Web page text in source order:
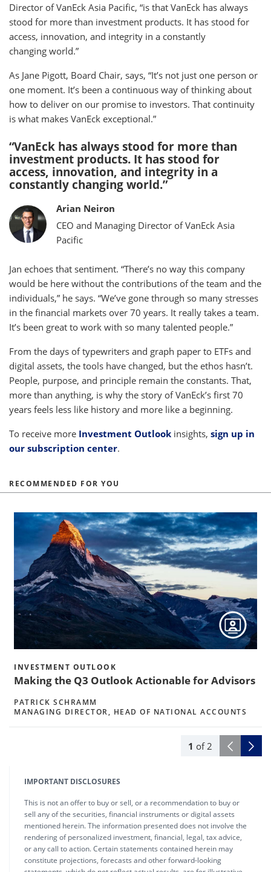
Director of VanEck Asia Pacific, “is that VanEck has always
stood for more than investment products. It has stood for
access, innovation, and integrity in a constantly
changing world.”
As Jane Pigott, Board Chair, says, “It’s not just one person or
one moment. It’s been a continuous way of thinking about
how to deliver on our promise to investors. That continuity
is what makes VanEck exceptional.”
“VanEck has always stood for more than
investment products. It has stood for
access, innovation, and integrity in a
constantly changing world.”
Arian Neiron
CEO and Managing Director of VanEck Asia
Pacific
Jan echoes that sentiment. “There’s no way this company
would be here without the contributions of the team and the
individuals,” he says. “We’ve gone through so many stresses
in the financial markets over 70 years. It really takes a team.
It’s been great to work with so many talented people.”
From the days of typewriters and graph paper to ETFs and
digital assets, the tools have changed, but the ethos hasn’t.
People, purpose, and principle remain the constants. That,
more than anything, is why the story of VanEck’s first 70
years feels less like history and more like a beginning.
To receive more Investment Outlook insights, sign up in
our subscription center.
RECOMMENDED FOR YOU
INVESTMENT OUTLOOK
Making the Q3 Outlook Actionable for Advisors
PATRICK SCHRAMM
MANAGING DIRECTOR, HEAD OF NATIONAL ACCOUNTS
1 of 2
IMPORTANT DISCLOSURES
This is not an offer to buy or sell, or a recommendation to buy or
sell any of the securities, financial instruments or digital assets
mentioned herein. The information presented does not involve the
rendering of personalized investment, financial, legal, tax advice,
or any call to action. Certain statements contained herein may
constitute projections, forecasts and other forward-looking